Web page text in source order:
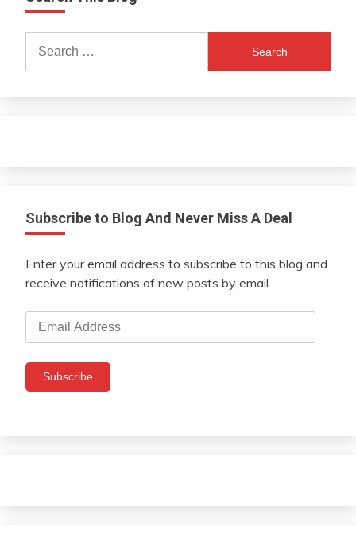
for:
Subscribe to Blog And Never Miss A Deal
Enter your email address to subscribe to this blog and
receive notifications of new posts by email.
Email
Address
Subscribe